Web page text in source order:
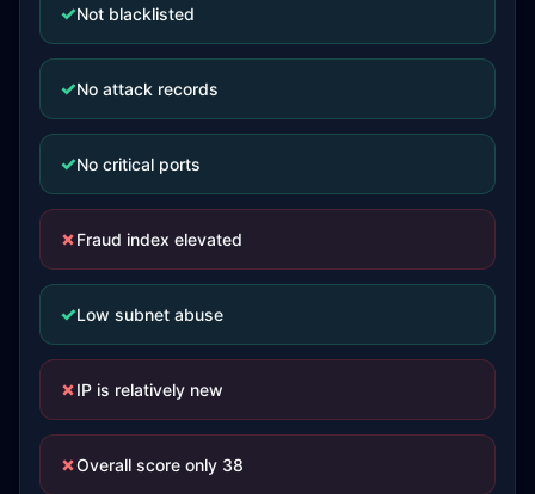
✓Not blacklisted
✓No attack records
✓No critical ports
✗Fraud index elevated
✓Low subnet abuse
✗IP is relatively new
✗Overall score only 38